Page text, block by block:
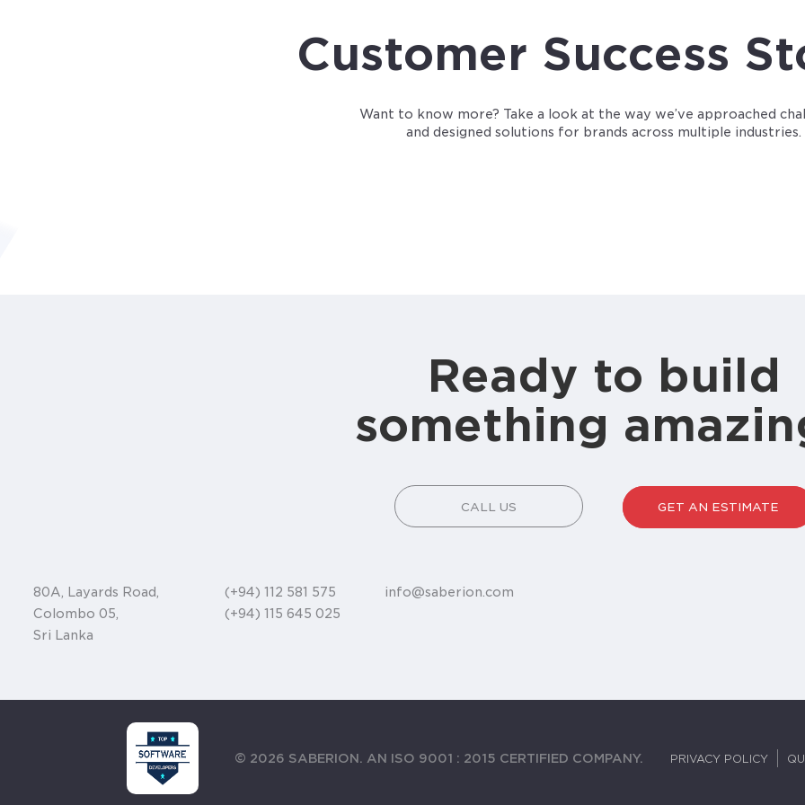
Customer Success
Want to know more? Take a look at the way we’ve approached
and designed solutions for brands across multiple industries.
Ready to build
something
CALL US GET AN ESTIMATE
80A, Layards Road,
Colombo 05,
Sri Lanka
(+94) 112 581 575
(+94) 115 645 025
info@saberion.com
© 2026 SABERION. AN ISO 9001 : 2015 CERTIFIED COMPANY. PRIVACY POLICY